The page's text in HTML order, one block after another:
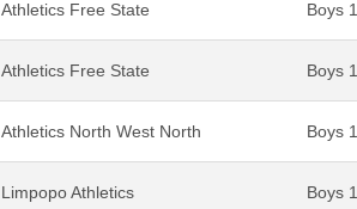
Athletics Free State Boys
Athletics Free State Boys
Athletics North West North Boys
Limpopo Athletics Boys